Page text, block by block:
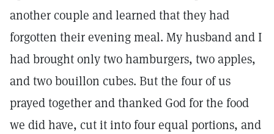
another couple and learned that they had
forgotten their evening meal. My husband and I
had brought only two hamburgers, two apples,
and two bouillon cubes. But the four of us
prayed together and thanked God for the food
we did have, cut it into four equal portions, and